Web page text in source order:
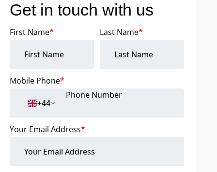
Get in touch with us
First Name* Last Name*
Mobile Phone*
+44
Your Email Address*